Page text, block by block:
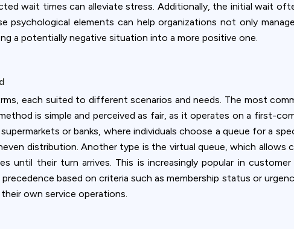
wait times can alleviate stress. Additionally, the initial wait
psychological elements can help organizations not only
a potentially negative situation into a more positive one.
each suited to different scenarios and needs. The most
is simple and perceived as fair, as it operates on a first-
or banks, where individuals choose a queue for a
distribution. Another type is the virtual queue, which allows
until their turn arrives. This is increasingly popular in
precedence based on criteria such as membership status or
own service operations.
Cookies & Privacy
Queue-Fair.com uses cookies to provide content and